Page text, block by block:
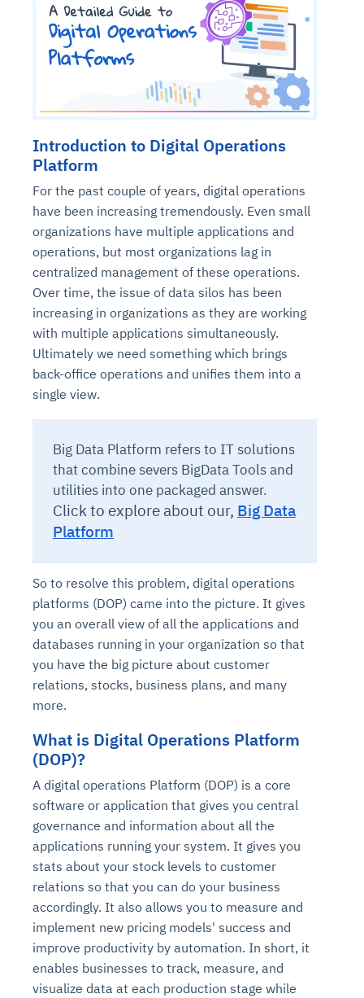
Introduction to Digital Operations
Platform
For the past couple of years, digital operations
have been increasing tremendously. Even small
organizations have multiple applications and
operations, but most organizations lag in
centralized management of these operations.
Over time, the issue of data silos has been
increasing in organizations as they are working
with multiple applications simultaneously.
Ultimately we need something which brings
back-office operations and unifies them into a
single view.
Big Data Platform refers to IT solutions
that combine severs BigData Tools and
utilities into one packaged answer.
Click to explore about our, Big Data
Platform
So to resolve this problem, digital operations
platforms (DOP) came into the picture. It gives
you an overall view of all the applications and
databases running in your organization so that
you have the big picture about customer
relations, stocks, business plans, and many
more.
What is Digital Operations Platform
(DOP)?
A digital operations Platform (DOP) is a core
software or application that gives you central
governance and information about all the
applications running your system. It gives you
stats about your stock levels to customer
relations so that you can do your business
accordingly. It also allows you to measure and
implement new pricing models' success and
improve productivity by automation. In short, it
enables businesses to track, measure, and
visualize data at each production stage while